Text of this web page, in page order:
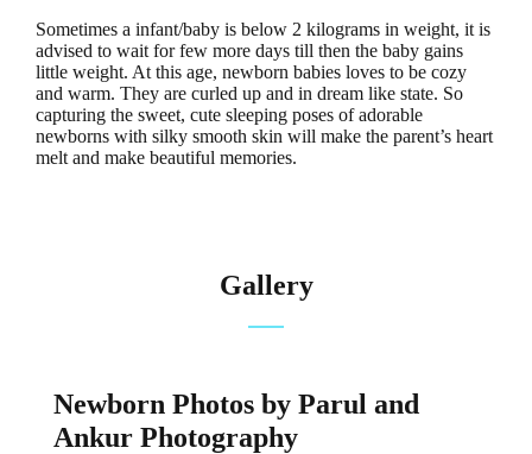
Sometimes a infant/baby is below 2 kilograms in weight, it is
advised to wait for few more days till then the baby gains
little weight. At this age, newborn babies loves to be cozy
and warm. They are curled up and in dream like state. So
capturing the sweet, cute sleeping poses of adorable
newborns with silky smooth skin will make the parent’s heart
melt and make beautiful memories.
Gallery
Newborn Photos by Parul and
Ankur Photography